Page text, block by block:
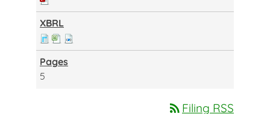
5
rss_feed Filing RSS